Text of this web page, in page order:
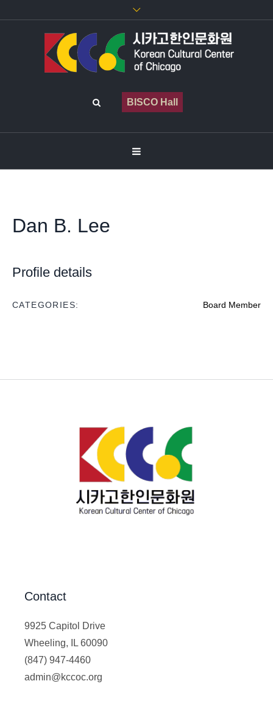
BISCO Hall
Profile details
CATEGORIES: Board Member
Dan B. Lee
Contact
9925 Capitol Drive
Wheeling, IL 60090
(847) 947-4460
admin@kccoc.org